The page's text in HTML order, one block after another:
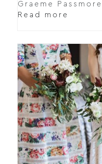
Graeme Passmore
Read more